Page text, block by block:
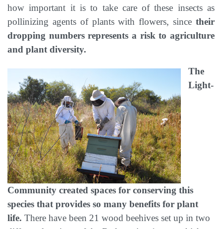
how important it is to take care of these insects as
pollinizing agents of plants with flowers, since their
dropping numbers represents a risk to agriculture
and plant diversity.
The
Light-
Community created spaces for conserving this
species that provides so many benefits for plant
life. There have been 21 wood beehives set up in two